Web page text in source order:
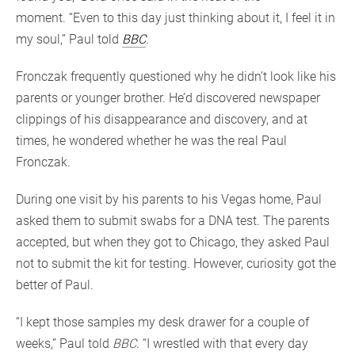
moment. “Even to this day just thinking about it, I feel it in
my soul,” Paul told BBC.
Fronczak frequently questioned why he didn’t look like his
parents or younger brother. He’d discovered newspaper
clippings of his disappearance and discovery, and at
times, he wondered whether he was the real Paul
Fronczak.
During one visit by his parents to his Vegas home, Paul
asked them to submit swabs for a DNA test. The parents
accepted, but when they got to Chicago, they asked Paul
not to submit the kit for testing. However, curiosity got the
better of Paul.
“I kept those samples my desk drawer for a couple of
weeks,” Paul told BBC. “I wrestled with that every day